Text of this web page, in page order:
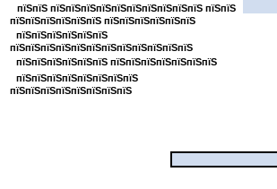
пїЅпїЅ пїЅпїЅпїЅпїЅпїЅпїЅпїЅпїЅпїЅпїЅ пїЅпїЅ
пїЅпїЅпїЅпїЅпїЅпїЅ пїЅпїЅпїЅпїЅпїЅпїЅ
пїЅпїЅпїЅпїЅпїЅпїЅ
пїЅпїЅпїЅпїЅпїЅпїЅпїЅпїЅпїЅпїЅпїЅпїЅ
пїЅпїЅпїЅпїЅпїЅпїЅ пїЅпїЅпїЅпїЅпїЅпїЅпїЅ
пїЅпїЅпїЅпїЅпїЅпїЅпїЅпїЅ
пїЅпїЅпїЅпїЅпїЅпїЅпїЅпїЅ